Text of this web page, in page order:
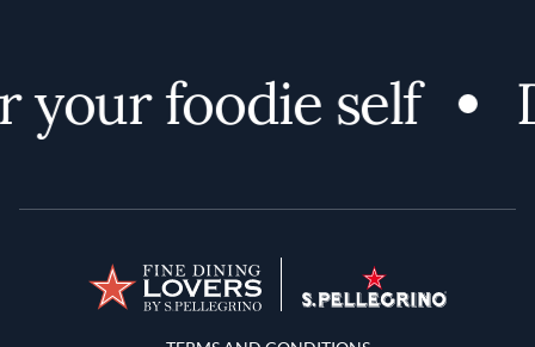
foodie self
Terms and Conditions